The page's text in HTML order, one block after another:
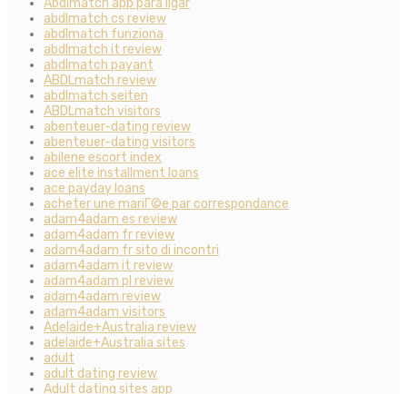
Abdlmatch app para ligar
abdlmatch cs review
abdlmatch funziona
abdlmatch it review
abdlmatch payant
ABDLmatch review
abdlmatch seiten
ABDLmatch visitors
abenteuer-dating review
abenteuer-dating visitors
abilene escort index
ace elite installment loans
ace payday loans
acheter une mariГ©e par correspondance
adam4adam es review
adam4adam fr review
adam4adam fr sito di incontri
adam4adam it review
adam4adam pl review
adam4adam review
adam4adam visitors
Adelaide+Australia review
adelaide+Australia sites
adult
adult dating review
Adult dating sites app